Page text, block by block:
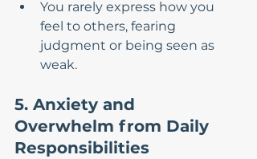
You rarely express how you
feel to others, fearing
judgment or being seen as
weak.
5. Anxiety and
Overwhelm from Daily
Responsibilities